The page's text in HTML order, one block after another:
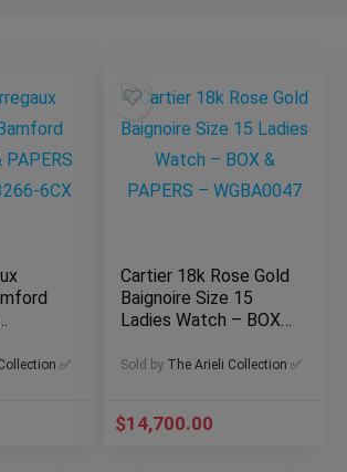
✅
Cartier 18k Rose Gold
Baignoire Size 15
Ladies Watch – BOX
WGBA0047
Sold by The Arieli Collection ✅
$14,700.00